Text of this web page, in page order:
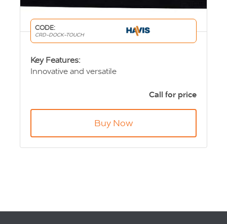
CODE:
CRD-DOCK-TOUCH
Key Features:
Innovative and versatile
Call for price
Buy Now